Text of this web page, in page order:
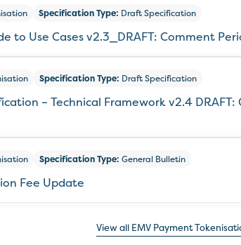
Specification Type: Draft Specification
to Use Cases v2.3_DRAFT: Comment
Specification Type: Draft Specification
– Technical Framework v2.4
Specification Type: General Bulletin
Fee Update
View all EMV Payment